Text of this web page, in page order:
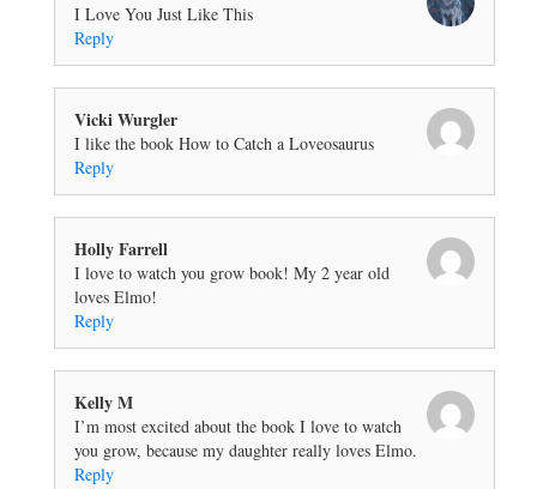
I Love You Just Like This
Reply
Vicki Wurgler
I like the book How to Catch a Loveosaurus
Reply
Holly Farrell
I love to watch you grow book! My 2 year old
loves Elmo!
Reply
Kelly M
I’m most excited about the book I love to watch
you grow, because my daughter really loves Elmo.
Reply